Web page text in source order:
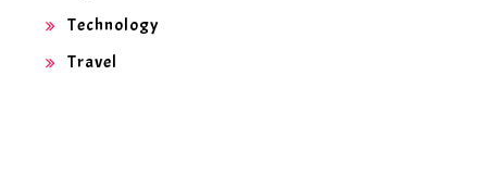
Technology
Travel